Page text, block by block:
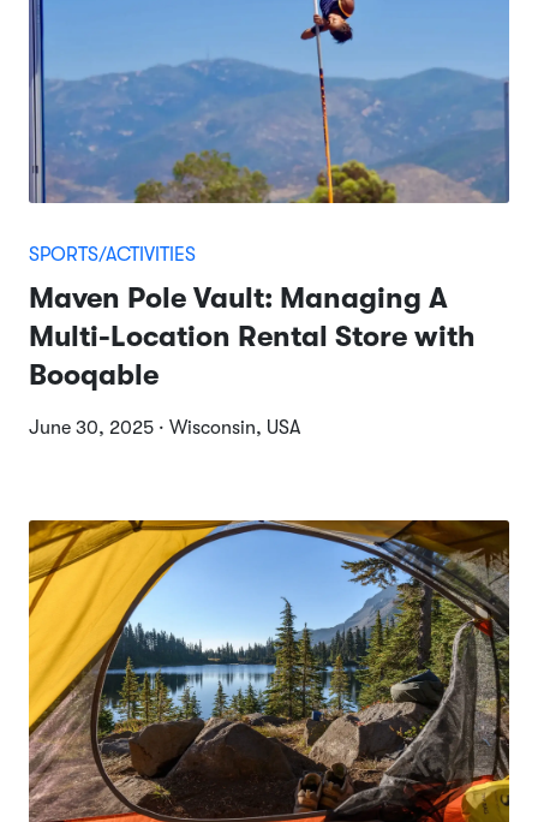
SPORTS/ACTIVITIES
Maven Pole Vault: Managing A
Multi-Location Rental Store with
Booqable
June 30, 2025 · Wisconsin, USA